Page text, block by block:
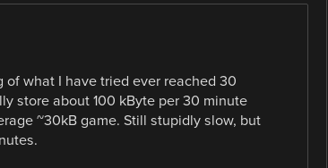
what I have tried ever reached 30
store about 100 kByte per 30 minute
~30kB game. Still stupidly slow, but